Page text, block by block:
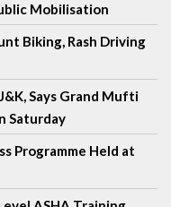
Mobilisation
Biking, Rash Driving
Says Grand Mufti
Saturday
Programme Held at